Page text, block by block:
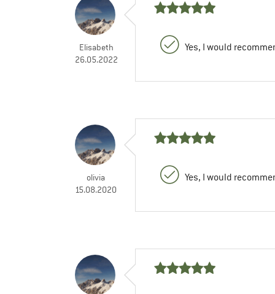
Elisabeth
26.05.2022
Yes, I would
olivia
15.08.2020
Yes, I would